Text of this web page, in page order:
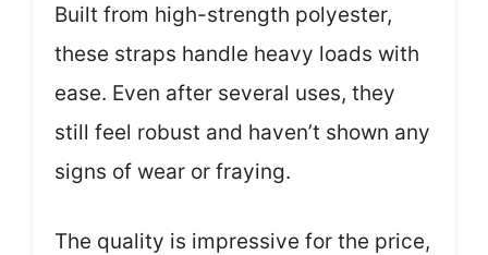
Built from high-strength polyester,
these straps handle heavy loads with
ease. Even after several uses, they
still feel robust and haven’t shown any
signs of wear or fraying.
The quality is impressive for the price,